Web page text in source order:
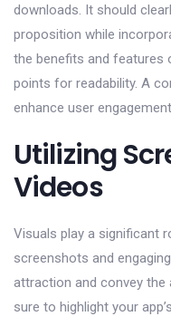
downloads. It should
proposition while
the benefits and features
points for readability. A
enhance user
Utilizing
Videos
Visuals play a significant
screenshots and
attraction and convey the
sure to highlight your